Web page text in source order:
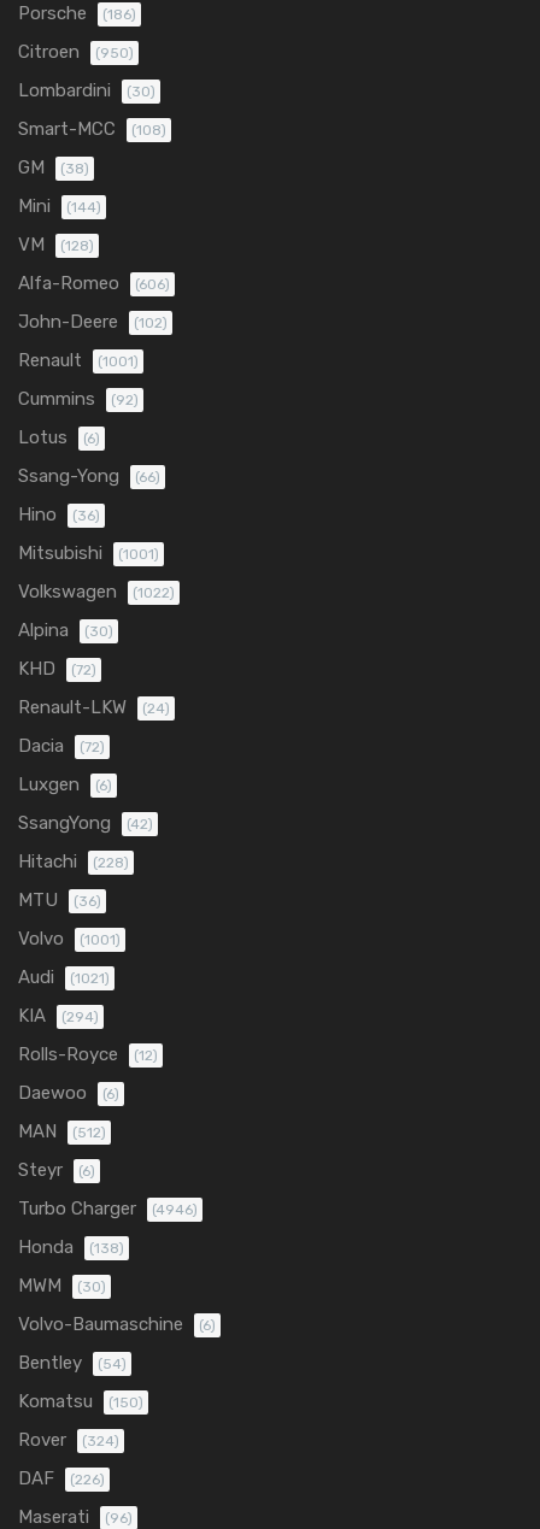
Porsche (186)
Citroen (950)
Lombardini (30)
Smart-MCC (108)
GM (38)
Mini (144)
VM (128)
Alfa-Romeo (606)
John-Deere (102)
Renault (1001)
Cummins (92)
Lotus (6)
Ssang-Yong (66)
Hino (36)
Mitsubishi (1001)
Volkswagen (1022)
Alpina (30)
KHD (72)
Renault-LKW (24)
Dacia (72)
Luxgen (6)
SsangYong (42)
Hitachi (228)
MTU (36)
Volvo (1001)
Audi (1021)
KIA (294)
Rolls-Royce (12)
Daewoo (6)
MAN (512)
Steyr (6)
Turbo Charger (4946)
Honda (138)
MWM (30)
Volvo-Baumaschine (6)
Bentley (54)
Komatsu (150)
Rover (324)
DAF (226)
Maserati (96)